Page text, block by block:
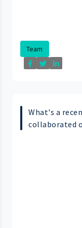
Team
What's a
collaborated